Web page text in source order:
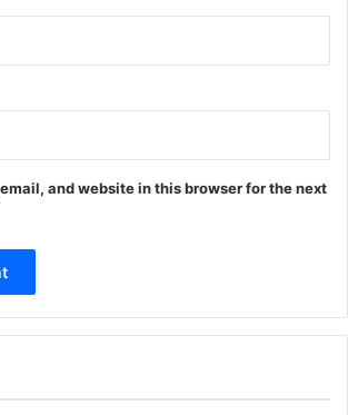
and website in this browser for the next